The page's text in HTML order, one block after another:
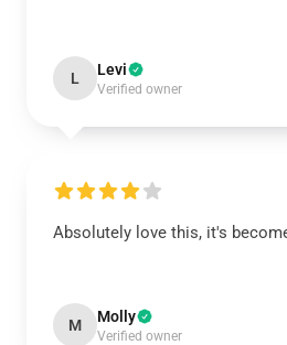
L Levi
Verified owner
Absolutely love this, it's
M Molly
Verified owner